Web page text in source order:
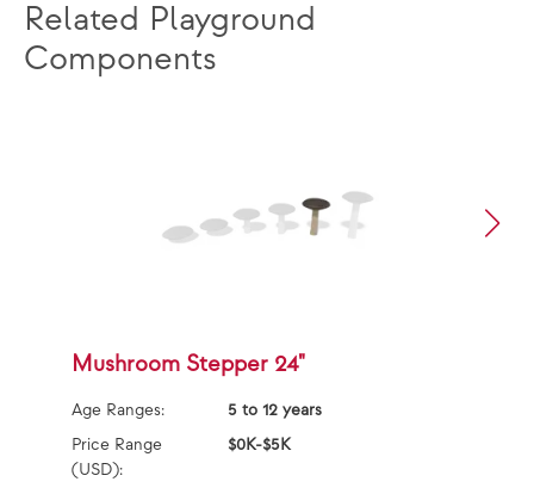
Related Playground
Components
Mushroom Stepper 24"
Age Ranges:
5 to 12 years
Price Range
(USD):
$0K-$5K